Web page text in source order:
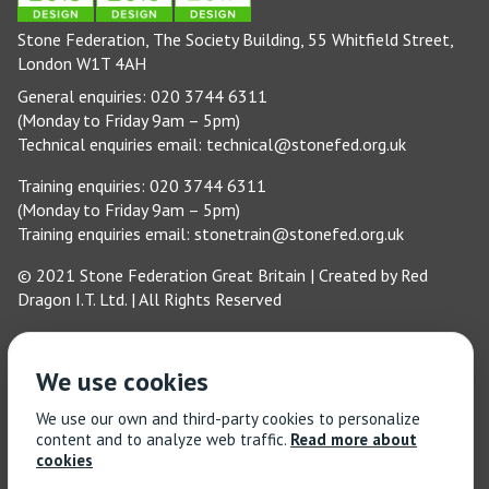
Stone Federation, The Society Building, 55 Whitfield Street,
London W1T 4AH
General enquiries: 020 3744 6311
(Monday to Friday 9am – 5pm)
Technical enquiries email: technical@stonefed.org.uk
Training enquiries: 020 3744 6311
(Monday to Friday 9am – 5pm)
Training enquiries email: stonetrain@stonefed.org.uk
© 2021 Stone Federation Great Britain | Created byRed
Dragon I.T. Ltd. | All Rights Reserved
We use cookies
We use our own and third-party cookies to personalize
content and to analyze web traffic. Read more about
cookies